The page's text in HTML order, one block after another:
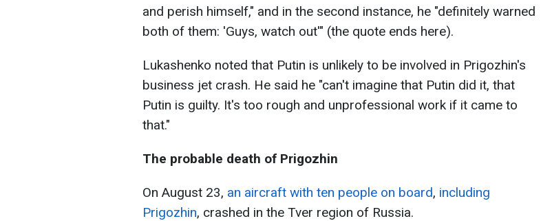
and perish himself," and in the second instance, he "definitely warned
both of them: 'Guys, watch out'" (the quote ends here).
Lukashenko noted that Putin is unlikely to be involved in Prigozhin's
business jet crash. He said he "can't imagine that Putin did it, that
Putin is guilty. It's too rough and unprofessional work if it came to
that."
The probable death of Prigozhin
On August 23, an aircraft with ten people on board, including
Prigozhin, crashed in the Tver region of Russia.